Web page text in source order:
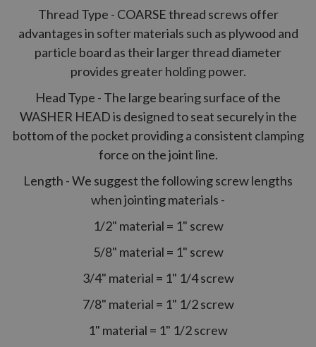
Thread Type - COARSE thread screws offer
advantages in softer materials such as plywood and
particle board as their larger thread diameter
provides greater holding power.
Head Type - The large bearing surface of the
WASHER HEAD is designed to seat securely in the
bottom of the pocket providing a consistent clamping
force on the joint line.
Length - We suggest the following screw lengths
when jointing materials -
1/2" material = 1" screw
5/8" material = 1" screw
3/4" material = 1" 1/4 screw
7/8" material = 1" 1/2 screw
1" material = 1" 1/2 screw